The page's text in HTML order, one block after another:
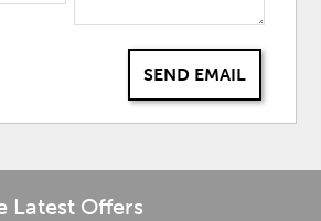
SEND EMAIL
Latest Offers